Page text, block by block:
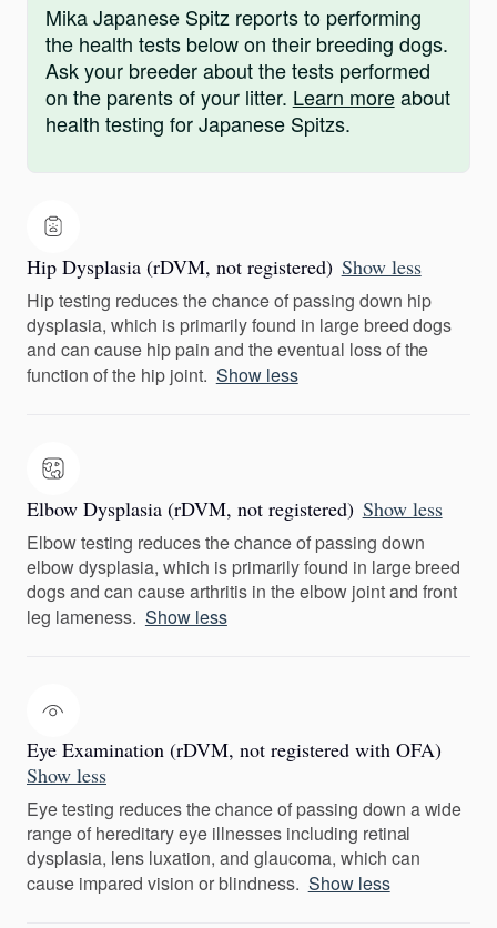
Mika Japanese Spitz reports to performing
the health tests below on their breeding dogs.
Ask your breeder about the tests performed
on the parents of your litter. Learn moreabout
health testing for Japanese Spitzs.
Hip Dysplasia (rDVM, not registered) Show less
Hip testing reduces the chance of passing down hip
dysplasia, which is primarily found in large breed dogs
and can cause hip pain and the eventual loss of the
function of the hip joint. Show less
Elbow Dysplasia (rDVM, not registered) Show less
Elbow testing reduces the chance of passing down
elbow dysplasia, which is primarily found in large breed
dogs and can cause arthritis in the elbow joint and front
leg lameness. Show less
Eye Examination (rDVM, not registered with OFA)
Show less
Eye testing reduces the chance of passing down a wide
range of hereditary eye illnesses including retinal
dysplasia, lens luxation, and glaucoma, which can
cause impared vision or blindness. Show less